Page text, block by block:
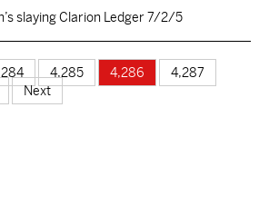
slaying Clarion Ledger 7/2/5
4,285 4,286
4,287
Next